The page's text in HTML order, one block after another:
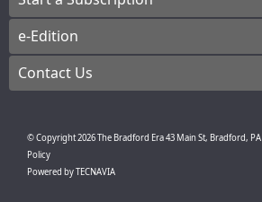
e-Edition
Contact Us
© Copyright2026The Bradford Era43 Main St, Bradford, PA
Policy
Powered byTECNAVIA